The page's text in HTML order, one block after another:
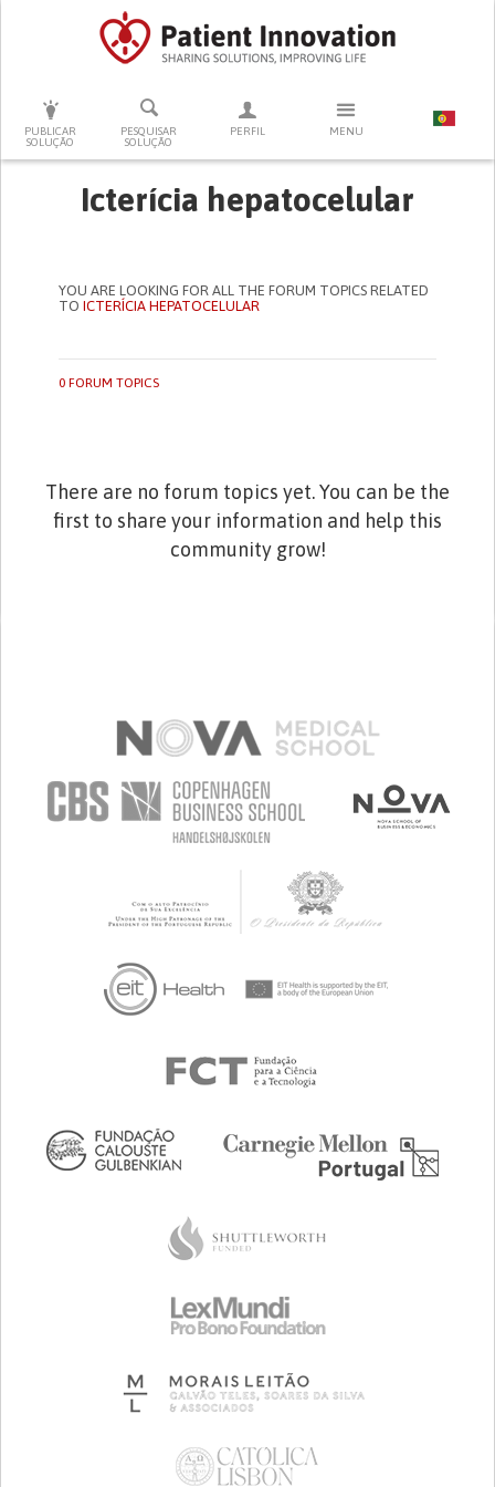
PUBLICAR
SOLUÇÃO
PESQUISAR
SOLUÇÃO
PERFIL MENU
PRESSIONE ENTER PARA PESQUISAR
Icterícia hepatocelular
YOU ARE LOOKING FOR ALL THE FORUM TOPICS RELATED
TOICTERÍCIA HEPATOCELULAR
0 FORUM TOPICS
There are no forum topics yet. You can be the
first to share your information and help this
community grow!